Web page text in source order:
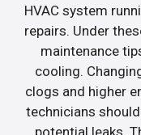
HVAC system
repairs. Under
maintenance
cooling.
clogs and higher
technicians